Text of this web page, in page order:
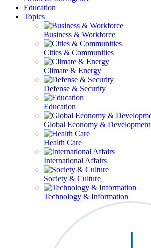
Education
Topics
Business & Workforce
Cities & Communities
Climate & Energy
Defense & Security
Education
Global Economy & Development
Health Care
International Affairs
Society & Culture
Technology & Information